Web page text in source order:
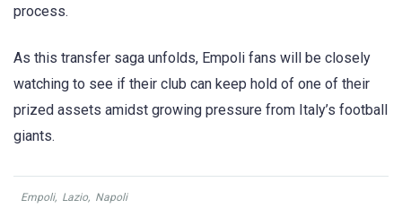
process.
As this transfer saga unfolds, Empoli fans will be closely
watching to see if their club can keep hold of one of their
prized assets amidst growing pressure from Italy’s football
giants.
Empoli, Lazio, Napoli